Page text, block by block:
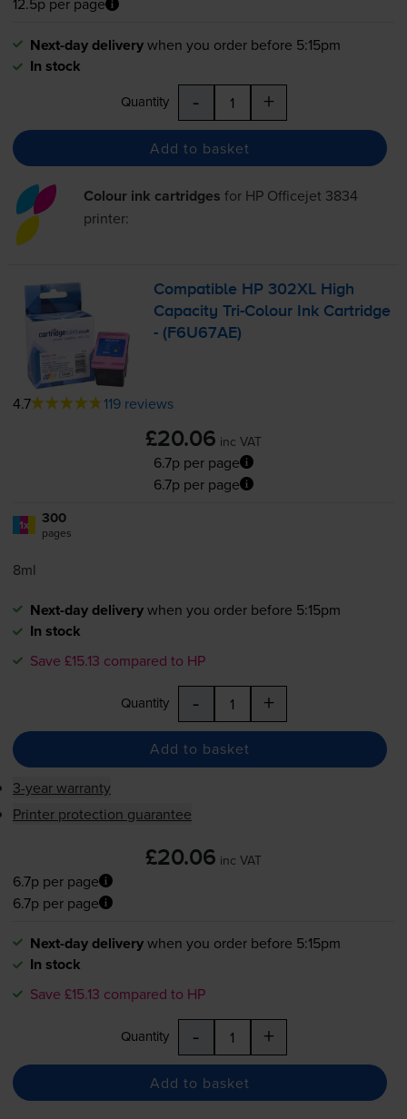
Next-day deliverywhen you order before 5:15pm
In stock
Quantity - +
Add to basket
Colour ink cartridges for HP Officejet 3834
printer:
Compatible HP 302XL High
CapacityTri-Colour Ink Cartridge
- (F6U67AE)
4.7 119 reviews
£20.06 inc VAT
6.7p per page
6.7p per page
1x 300
pages
8ml
Next-day deliverywhen you order before 5:15pm
In stock
Save £15.13 compared to HP
Quantity - +
Add to basket
3-year warranty
Printer protection guarantee
£20.06 inc VAT
6.7p per page
6.7p per page
Next-day deliverywhen you order before 5:15pm
In stock
Save £15.13 compared to HP
Quantity - +
Add to basket